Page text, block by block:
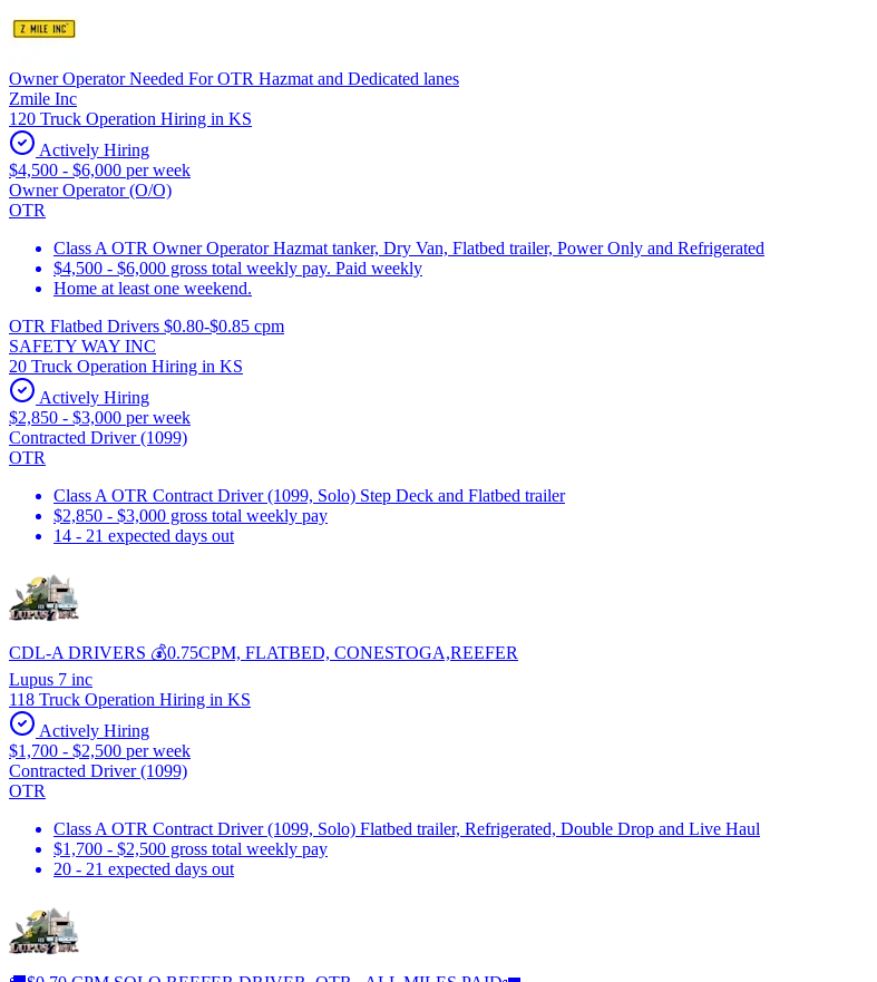
Owner Operator Needed For OTR Hazmat and Dedicated lanes
Zmile Inc
120 Truck Operation Hiring in KS
Actively Hiring
$4,500 - $6,000 per week
Owner Operator (O/O)
OTR
Class A OTR Owner Operator Hazmat tanker, Dry Van, Flatbed trailer, Power Only and Refrigerated
$4,500 - $6,000 gross total weekly pay. Paid weekly
Home at least one weekend.
OTR Flatbed Drivers $0.80-$0.85 cpm
SAFETY WAY INC
20 Truck Operation Hiring in KS
Actively Hiring
$2,850 - $3,000 per week
Contracted Driver (1099)
OTR
Class A OTR Contract Driver (1099, Solo) Step Deck and Flatbed trailer
$2,850 - $3,000 gross total weekly pay
14 - 21 expected days out
CDL-A DRIVERS 💰0.75CPM, FLATBED, CONESTOGA,REEFER
Lupus 7 inc
118 Truck Operation Hiring in KS
Actively Hiring
$1,700 - $2,500 per week
Contracted Driver (1099)
OTR
Class A OTR Contract Driver (1099, Solo) Flatbed trailer, Refrigerated, Double Drop and Live Haul
$1,700 - $2,500 gross total weekly pay
20 - 21 expected days out